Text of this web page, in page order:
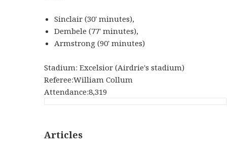
Sinclair (30' minutes),
Dembele (77' minutes),
Armstrong (90' minutes)
Stadium: Excelsior (Airdrie's stadium)
Referee:William Collum
Attendance:8,319
Articles